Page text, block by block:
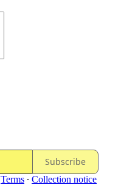
Subscribe
Terms ∙ Collection notice